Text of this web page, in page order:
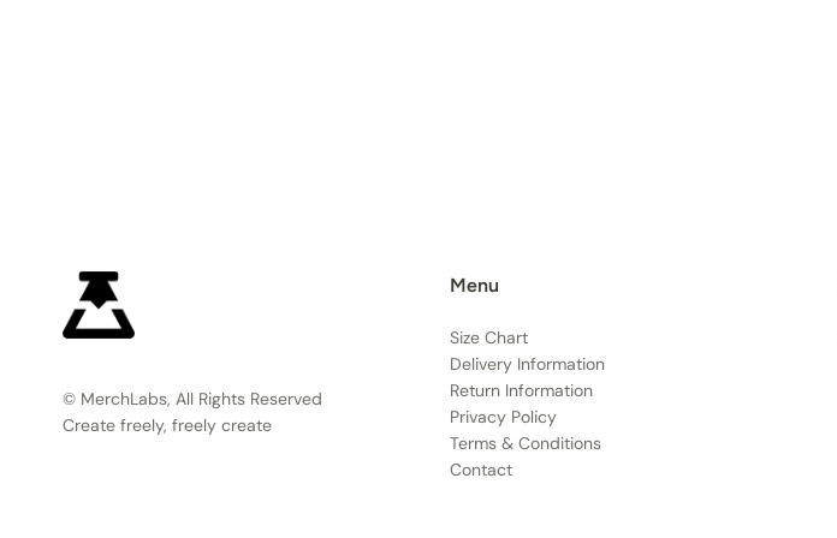
© MerchLabs, All Rights Reserved
Create freely, freely create
Menu
Size Chart
Delivery Information
Return Information
Privacy Policy
Terms & Conditions
Contact